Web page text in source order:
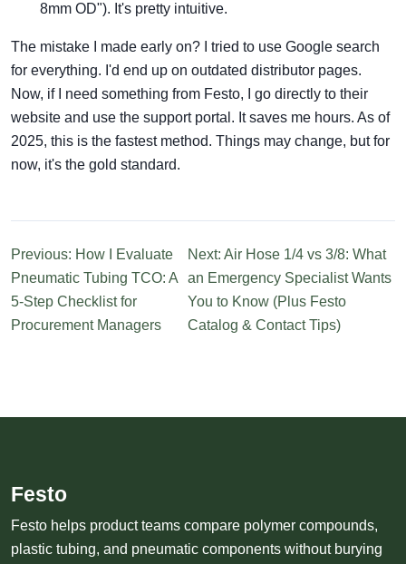
8mm OD"). It's pretty intuitive.
The mistake I made early on? I tried to use Google search
for everything. I'd end up on outdated distributor pages.
Now, if I need something from Festo, I go directly to their
website and use the support portal. It saves me hours. As of
2025, this is the fastest method. Things may change, but for
now, it's the gold standard.
Previous: How I Evaluate
Pneumatic Tubing TCO: A
5-Step Checklist for
Procurement Managers
Next: Air Hose 1/4 vs 3/8: What
an Emergency Specialist Wants
You to Know (Plus Festo
Catalog & Contact Tips)
Festo
Festo helps product teams compare polymer compounds,
plastic tubing, and pneumatic components without burying